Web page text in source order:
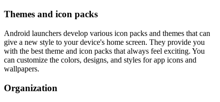
Themes and icon packs
Android launchers develop various icon packs and themes that can
give a new style to your device's home screen. They provide you
with the best theme and icon packs that always feel exciting. You
can customize the colors, designs, and styles for app icons and
wallpapers.
Organization